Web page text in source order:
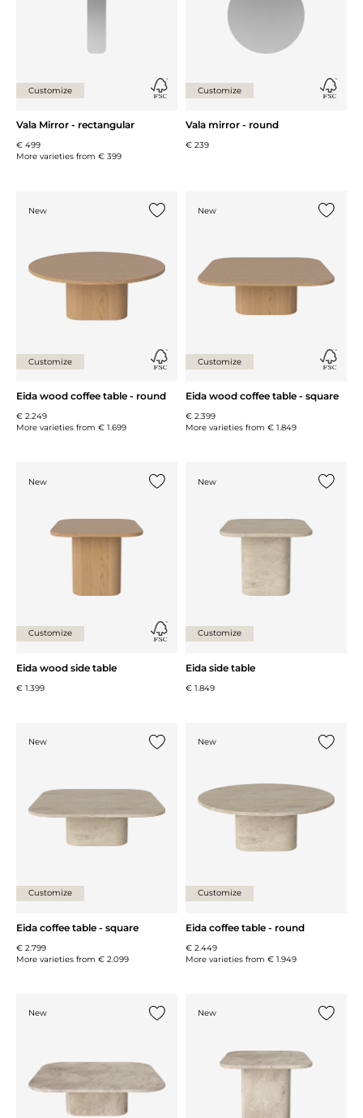
Customize
Vala Mirror - rectangular
€ 499
More varieties from € 399
Customize
Vala mirror - round
€ 239
New
Customize
Eida wood coffee table - round
€ 2.249
More varieties from € 1.699
New
Customize
Eida wood coffee table - square
€ 2.399
More varieties from € 1.849
New
Customize
Eida wood side table
€ 1.399
New
Customize
Eida side table
€ 1.849
New
Customize
Eida coffee table - square
€ 2.799
More varieties from € 2.099
New
Customize
Eida coffee table - round
€ 2.449
More varieties from € 1.949
New New